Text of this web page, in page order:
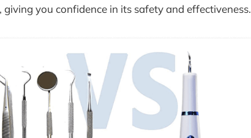
you confidence in its safety and effectiveness.